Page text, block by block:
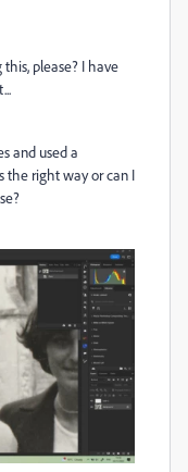
please? I have
and used a
the right way or can I